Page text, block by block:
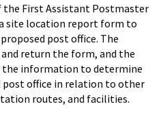
First Assistant Postmaster
site location report form to
post office. The
return the form, and the
the information to determine
office in relation to other
routes, and facilities.